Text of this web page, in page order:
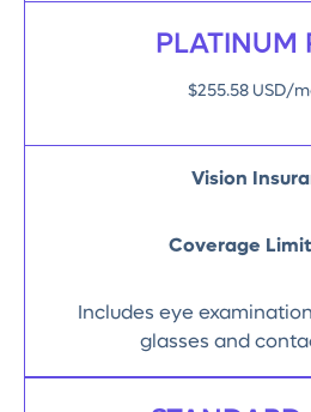
PLATINUM
$255.58 USD/
Vision
Coverage
Includes eye
glasses and